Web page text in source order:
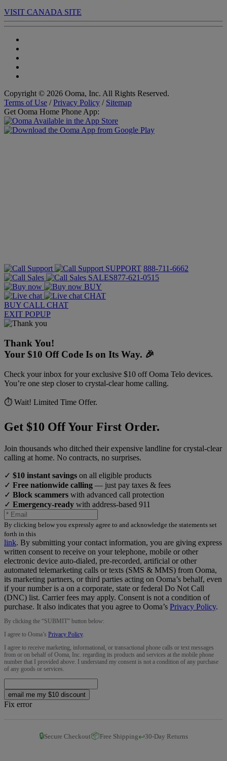
VISIT CANADA SITE
Copyright © 2026 Ooma, Inc. All Rights Reserved.
Terms of Use /Privacy Policy / Sitemap
Get Ooma Home Phone App:
SUPPORT 888-711-6662
SALES877-621-0515
BUY
CHAT
BUY CALL CHAT
EXIT POPUP
Thank You!
Your $10 Off Code Is on Its Way. 🎉
Check your inbox for your exclusive $10 off Ooma Telo devices.
You’re one step closer to crystal-clear home calling.
⏱️ Wait! Limited Time Offer.
Get $10 Off Your First Order.
Join thousands who ditched their expensive landline for crystal-clear
calling at home. No contracts, no surprises.
✓ $10 instant savings on all eligible products
✓ Free nationwide calling — just pay taxes & fees
✓ Block scammers with advanced call protection
✓ Emergency-ready with address-based 911
By clicking below you expressly agree to and acknowledge the statements set
forth in this
link. By submitting your contact information, you are giving express
written consent to receive on your telephone, mobile or other
electronic device auto-dialed, pre-recorded, artificial or other
automated telemarketing calls or texts (SMS & MMS) from Ooma,
its marketing partners, or third parties acting on Ooma’s behalf, even
if your number is a on a corporate, state or federal Do Not Call
(DNC) list. Carrier fees may apply. Consent is not a condition of
purchase. It also indicates that you agree to Ooma’s Privacy Policy.
By clicking the “SUBMIT” button below:
I agree to Ooma’s Privacy Policy.
I agree to receive marketing, informational, or transactional phone calls or text messages
from or on behalf of Ooma, Inc. regarding its products and services at the mobile phone
number that I provided above. I understand my consent is not a condition of any purchase
of any goods or services.
email me my $10 discount
Fix error
🔒Secure Checkout📦Free Shipping↩️30-Day Returns